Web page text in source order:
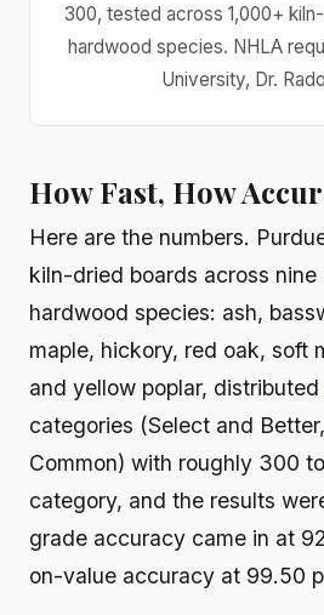
300, tested across 1,000+
hardwood species. NHLA
University, Dr.
How Fast, How
Here are the numbers.
kiln-dried boards across nine
hardwood species: ash,
maple, hickory, red oak, soft
and yellow poplar,
categories (Select and
Common) with roughly 300
category, and the results
grade accuracy came in at
on-value accuracy at 99.50